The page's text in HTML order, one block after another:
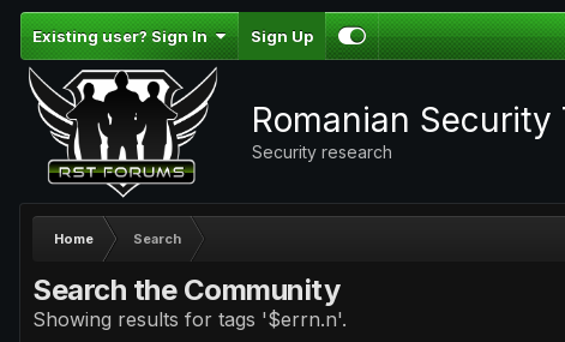
Existing user? Sign In Sign Up
Romanian Security
Security research
Home Search
Search the Community
Showing results for tags '$errn.n'.